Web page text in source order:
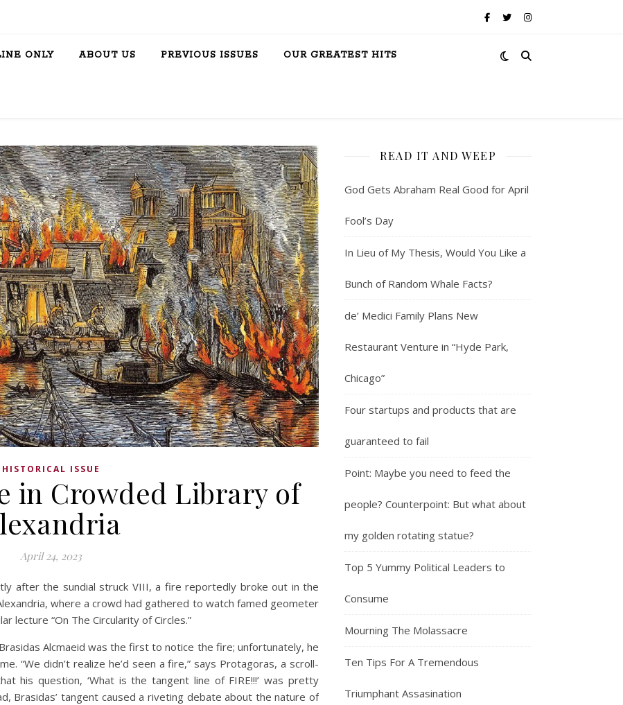
ONLY ABOUT US PREVIOUS ISSUES OUR GREATEST HITS
HISTORICAL ISSUE
in Crowded Library of
April 24, 2023
after the sundial struck VIII, a fire reportedly broke out in the
where a crowd had gathered to watch famed geometer
lecture “On The Circularity of Circles.”
Alcmaeid was the first to notice the fire; unfortunately, he
“We didn’t realize he’d seen a fire,” says Protagoras, a scroll-
his question, ‘What is the tangent line of FIRE!!!’ was pretty
Brasidas’ tangent caused a riveting debate about the nature of
READ IT AND WEEP
God Gets Abraham Real Good for April
Fool’s Day
In Lieu of My Thesis, Would You Like a
Bunch of Random Whale Facts?
de’ Medici Family Plans New
Restaurant Venture in “Hyde Park,
Chicago”
Four startups and products that are
guaranteed to fail
Point: Maybe you need to feed the
people? Counterpoint: But what about
my golden rotating statue?
Top 5 Yummy Political Leaders to
Consume
Mourning The Molassacre
Ten Tips For A Tremendous
Triumphant Assasination